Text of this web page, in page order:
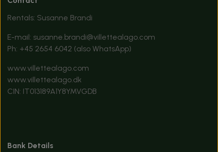
Rentals: Susanne Brandi
E-mail: susanne.brandi@villettealago.com
Ph: +45 2654 6042 (also WhatsApp)
www.villettealago.com
www.villettealago.dk
CIN: IT013189A1Y8YMVGDB
Bank Details